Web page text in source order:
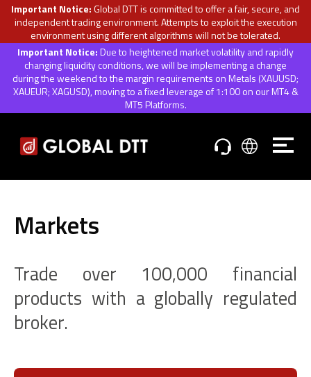
Important Notice:Global DTT is committed to offer a fair, secure, and
independent trading environment. Attempts to exploit the execution
environment using different algorithms will not be tolerated.
Important Notice:Due to heightened market volatility and rapidly
changing liquidity conditions, we will be implementing a change
during the weekend to the margin requirements on Metals (XAUUSD;
XAUEUR; XAGUSD), moving to a fixed leverage of 1:100 on our MT4 &
MT5 Platforms.
Markets
Trade over 100,000 financial
products with a globally regulated
broker.